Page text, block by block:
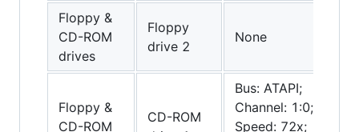
Floppy &
CD-ROM
drives
Floppy
drive 2
None
Floppy &
CD-ROM
CD-ROM
Bus: ATAPI;
Channel: 1:0;
Speed: 72x;